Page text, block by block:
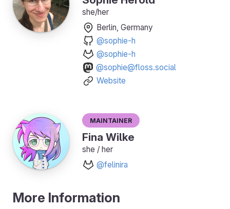
she/her
Berlin, Germany
@sophie-h
@sophie-h
@sophie@floss.social
Website
Maintainer
Fina Wilke
she / her
@felinira
More Information